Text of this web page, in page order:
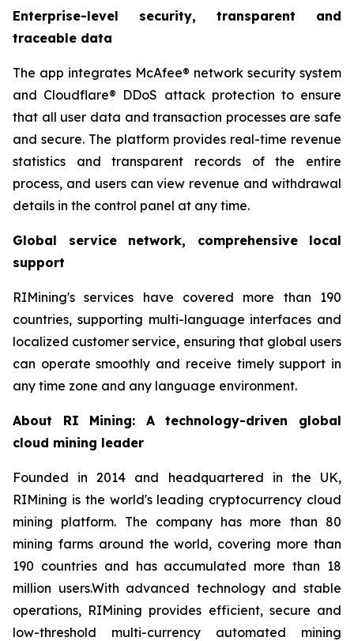
Enterprise-level security, transparent and
traceable data
The app integrates McAfee® network security system
and Cloudflare® DDoS attack protection to ensure
that all user data and transaction processes are safe
and secure. The platform provides real-time revenue
statistics and transparent records of the entire
process, and users can view revenue and withdrawal
details in the control panel at any time.
Global service network, comprehensive local
support
RIMining's services have covered more than 190
countries, supporting multi-language interfaces and
localized customer service, ensuring that global users
can operate smoothly and receive timely support in
any time zone and any language environment.
About RI Mining: A technology-driven global
cloud mining leader
Founded in 2014 and headquartered in the UK,
RIMining is the world's leading cryptocurrency cloud
mining platform. The company has more than 80
mining farms around the world, covering more than
190 countries and has accumulated more than 18
million users.With advanced technology and stable
operations, RIMining provides efficient, secure and
low-threshold multi-currency automated mining